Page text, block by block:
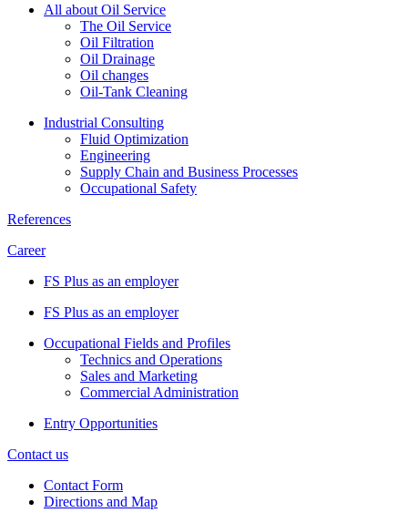
All about Oil Service
The Oil Service
Oil Filtration
Oil Drainage
Oil changes
Oil-Tank Cleaning
Industrial Consulting
Fluid Optimization
Engineering
Supply Chain and Business Processes
Occupational Safety
References
Career
FS Plus as an employer
FS Plus as an employer
Occupational Fields and Profiles
Technics and Operations
Sales and Marketing
Commercial Administration
Entry Opportunities
Contact us
Contact Form
Directions and Map